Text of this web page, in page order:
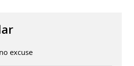
excuse